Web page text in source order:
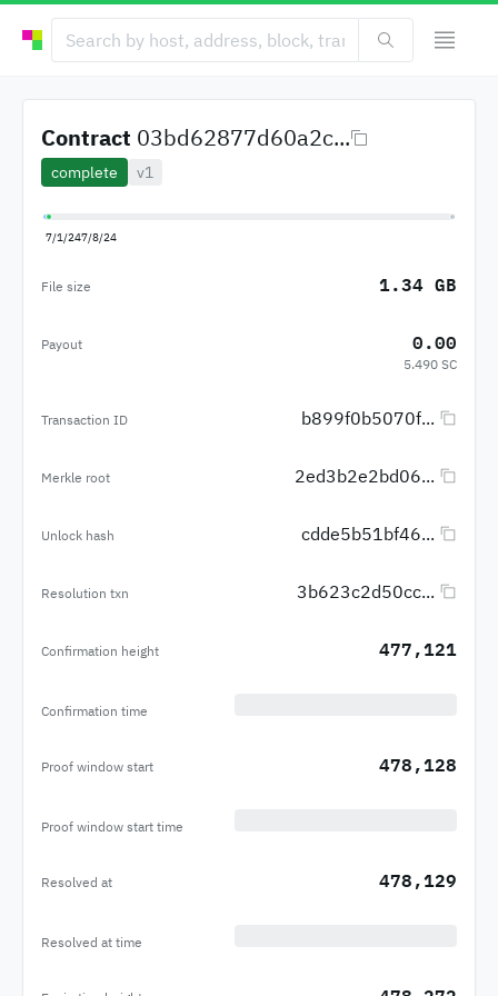
Contract 03bd62877d60a2c...
complete v1
7/1/247/8/24
File size 1.34 GB
Payout 0.00
5.490 SC
Transaction ID b899f0b5070f...
Merkle root 2ed3b2e2bd06...
Unlock hash cdde5b51bf46...
Resolution txn 3b623c2d50cc...
Confirmation height 477,121
Confirmation time
Proof window start 478,128
Proof window start time
Resolved at 478,129
Resolved at time